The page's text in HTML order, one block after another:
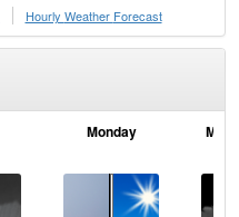
Hourly Weather Forecast
Monday